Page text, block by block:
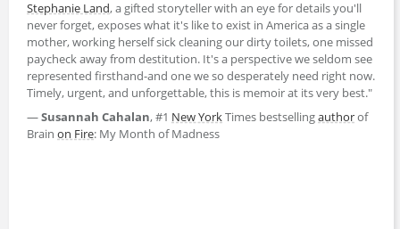
Stephanie Land, a gifted storyteller with an eye for details you'll
never forget, exposes what it's like to exist in America as a single
mother, working herself sick cleaning our dirty toilets, one missed
paycheck away from destitution. It's a perspective we seldom see
represented firsthand-and one we so desperately need right now.
Timely, urgent, and unforgettable, this is memoir at its very best."
―Susannah Cahalan, #1 New YorkTimes bestsellingauthorof
Brain on Fire: My Month of Madness